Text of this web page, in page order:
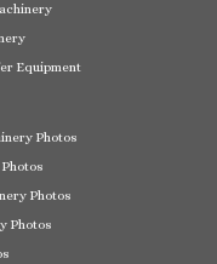
Equipment
Photos
Photos
Photos